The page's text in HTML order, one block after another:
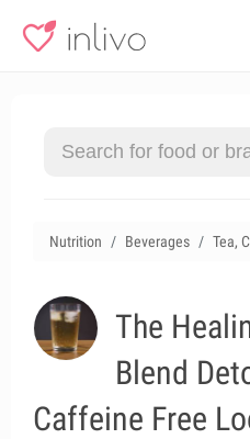
Nutrition Beverages Tea,
The
Blend
Caffeine Free